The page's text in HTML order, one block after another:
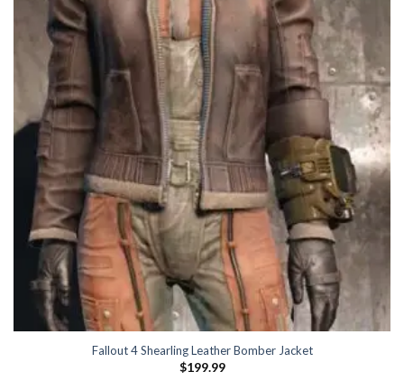
Fallout 4 Shearling Leather Bomber Jacket
$199.99